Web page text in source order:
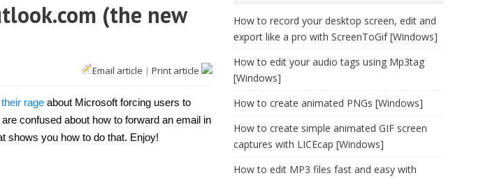
(the new
Email article | Print article
rage about Microsoft forcing users to
confused about how to forward an email in
shows you how to do that. Enjoy!
How to record your desktop screen, edit and
export like a pro with ScreenToGif [Windows]
How to edit your audio tags using Mp3tag
[Windows]
How to create animated PNGs [Windows]
How to create simple animated GIF screen
captures with LICEcap [Windows]
How to edit MP3 files fast and easy with